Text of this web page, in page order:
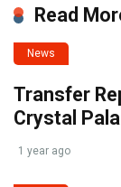
Read
News
Transfer
Crystal
1 year ago